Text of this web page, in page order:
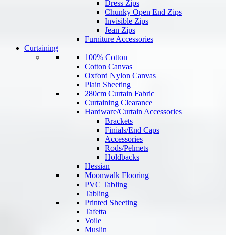
Dress Zips
Chunky Open End Zips
Invisible Zips
Jean Zips
Furniture Accessories
Curtaining
100% Cotton
Cotton Canvas
Oxford Nylon Canvas
Plain Sheeting
280cm Curtain Fabric
Curtaining Clearance
Hardware/Curtain Accessories
Brackets
Finials/End Caps
Accessories
Rods/Pelmets
Holdbacks
Hessian
Moonwalk Flooring
PVC Tabling
Tabling
Printed Sheeting
Tafetta
Voile
Muslin